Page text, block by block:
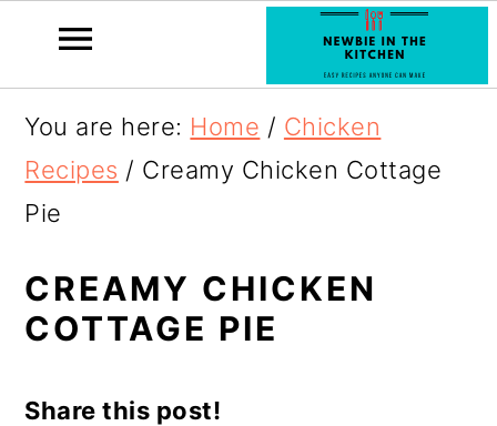
You are here: Home / Chicken
Recipes / Creamy Chicken Cottage
Pie
CREAMY CHICKEN
COTTAGE PIE
Share this post!